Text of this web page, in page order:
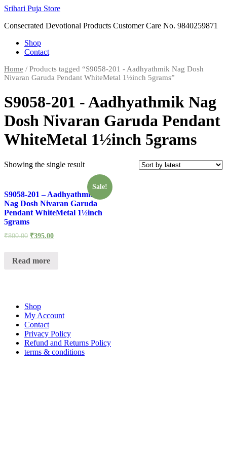
Skip
content
Srihari Puja Store
Consecrated Devotional Products Customer Care No. 9840259871
Shop
Contact
Home / Products tagged “S9058-201 - Aadhyathmik Nag Dosh
Nivaran Garuda Pendant WhiteMetal 1½inch 5grams”
S9058-201 - Aadhyathmik Nag
Dosh Nivaran Garuda Pendant
WhiteMetal 1½inch 5grams
Showing the single result
Sale!
S9058-201 – Aadhyathmik
Nag Dosh Nivaran Garuda
Pendant WhiteMetal 1½inch
5grams
₹800.00 ₹395.00
Read more
Shop
My Account
Contact
Privacy Policy
Refund and Returns Policy
terms & conditions